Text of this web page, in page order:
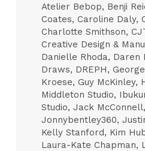
Atelier Bebop, Benji
Coates, Caroline Daly,
Charlotte Smithson,
Creative Design &
Danielle Rhoda, Daren
Draws, DREPH,
Kroese, Guy McKinley,
Middleton Studio,
Studio, Jack
Jonnybentley360,
Kelly Stanford, Kim
Laura-Kate Chapman,